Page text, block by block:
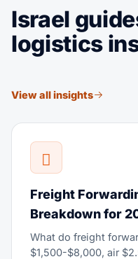
Israel
logistics
View all insights
Freight
Breakdown for
What do freight
$1,500-$8,000, air